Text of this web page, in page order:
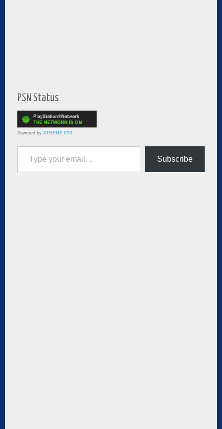
PSN Status
Powered by XTREME PS3
Type your email…
Subscribe